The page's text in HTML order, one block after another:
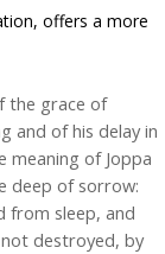
offers a more
the grace of
and of his delay in
of Joppa
deep of sorrow:
from sleep, and
destroyed, by